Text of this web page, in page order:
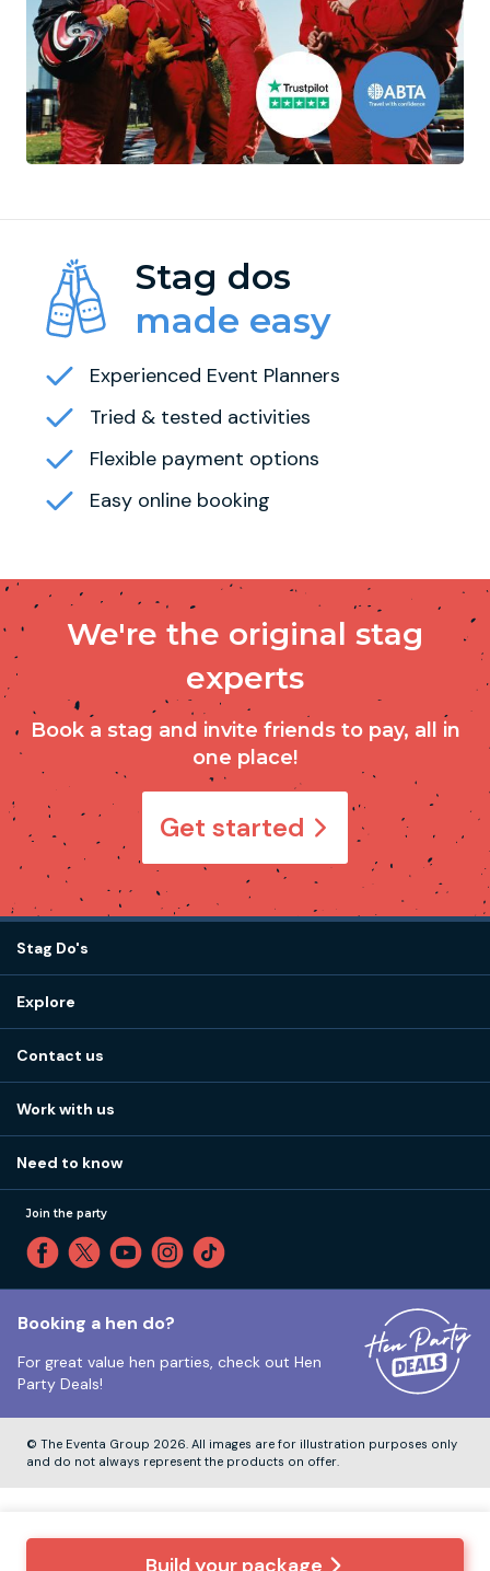
Build your package
Stag dos
made easy
Experienced Event Planners
Tried & tested activities
Flexible payment options
Easy online booking
We're the original stag
experts
Book a stag and invite friends to pay, all in
one place!
Get started
Stag Do's
Stag do ideas
Stag do blog
Stag do accommodation
Explore
How it works
Our values
Part payments
Reviews
Sitemap
Travel advice
Contact us
Little High St, Shoreham-by-Sea BN43 5EG
Tuesday to Friday: 12:00pm to 4:00pm
Work with us
Need to know
Cookie Policy
Unsubscribe
Our ABTA membership
VAT Number:
Join the party
Booking a hen do?
For great value hen parties, check out Hen
Party Deals!
© The Eventa Group 2026. All images are for illustration purposes only
and do not always represent the products on offer.